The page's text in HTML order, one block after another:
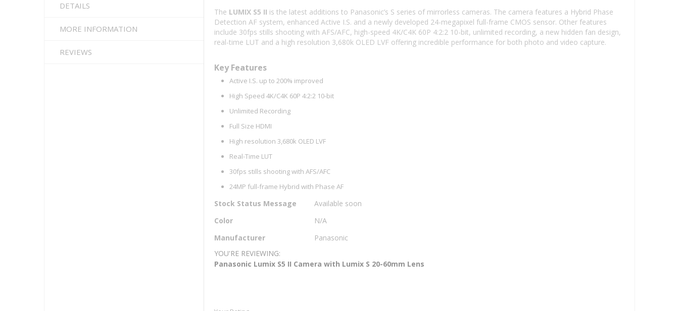
DETAILS
MORE INFORMATION
REVIEWS
The LUMIX S5 II is the latest additions to Panasonic’s S series of mirrorless cameras. The camera features a Hybrid Phase
Detection AF system, enhanced Active I.S. and a newly developed 24-megapixel full-frame CMOS sensor. Other features
include 30fps stills shooting with AFS/AFC, high-speed 4K/C4K 60P 4:2:2 10-bit, unlimited recording, a new hidden fan design,
real-time LUT and a high resolution 3,680k OLED LVF offering incredible performance for both photo and video capture.
Key Features
Active I.S. up to 200% improved
High Speed 4K/C4K 60P 4:2:2 10-bit
Unlimited Recording
Full Size HDMI
High resolution 3,680k OLED LVF
Real-Time LUT
30fps stills shooting with AFS/AFC
24MP full-frame Hybrid with Phase AF
More
Stock Status Message
Available soon
Color
N/A
Manufacturer
Panasonic
YOU'RE REVIEWING:
Panasonic Lumix S5 II Camera with Lumix S 20-60mm Lens